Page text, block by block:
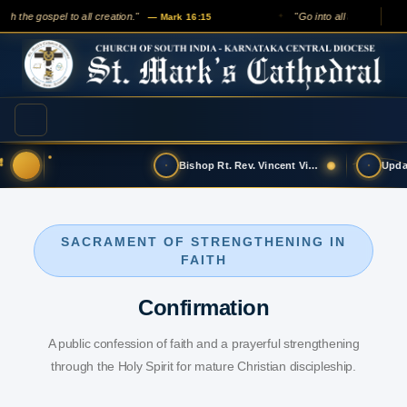
the gospel to all creation." — Mark 16:15 "Go into all the world
Bishop Rt. Rev. Vincent Vinodkumar has t…
SACRAMENT OF STRENGTHENING IN
FAITH
Confirmation
A public confession of faith and a prayerful strengthening
through the Holy Spirit for mature Christian discipleship.